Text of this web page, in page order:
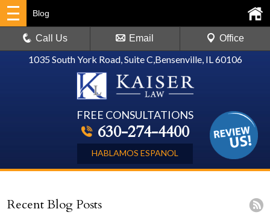
1035 South York Road, Suite C,Bensenville, IL 60106
FREE CONSULTATIONS
630-274-4400
HABLAMOS ESPANOL
Blog
Call Us Email Office
Recent Blog Posts